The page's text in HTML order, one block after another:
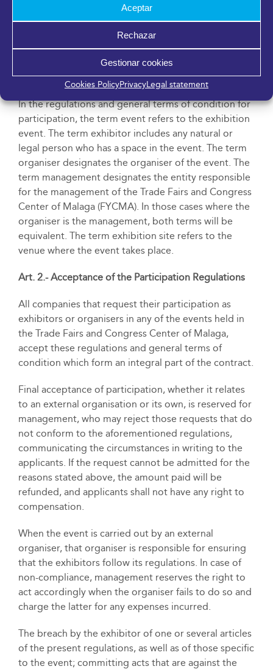
Aceptar
Rechazar
Gestionar cookies
Cookies PolicyPrivacyLegal statement
General Information
Art. 1.- Definitions
In the regulations and general terms of condition for
participation, the term event refers to the exhibition
event. The term exhibitor includes any natural or
legal person who has a space in the event. The term
organiser designates the organiser of the event. The
term management designates the entity responsible
for the management of the Trade Fairs and Congress
Center of Malaga (FYCMA). In those cases where the
organiser is the management, both terms will be
equivalent. The term exhibition site refers to the
venue where the event takes place.
Art. 2.- Acceptance of the Participation Regulations
All companies that request their participation as
exhibitors or organisers in any of the events held in
the Trade Fairs and Congress Center of Malaga,
accept these regulations and general terms of
condition which form an integral part of the contract.
Final acceptance of participation, whether it relates
to an external organisation or its own, is reserved for
management, who may reject those requests that do
not conform to the aforementioned regulations,
communicating the circumstances in writing to the
applicants. If the request cannot be admitted for the
reasons stated above, the amount paid will be
refunded, and applicants shall not have any right to
compensation.
When the event is carried out by an external
organiser, that organiser is responsible for ensuring
that the exhibitors follow its regulations. In case of
non-compliance, management reserves the right to
act accordingly when the organiser fails to do so and
charge the latter for any expenses incurred.
The breach by the exhibitor of one or several articles
of the present regulations, as well as of those specific
to the event; committing acts that are against the